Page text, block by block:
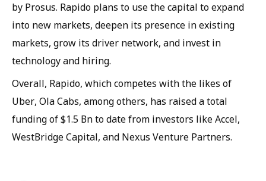
by Prosus. Rapido plans to use the capital to expand
into new markets, deepen its presence in existing
markets, grow its driver network, and invest in
technology and hiring.
Overall, Rapido, which competes with the likes of
Uber, Ola Cabs, among others, has raised a total
funding of $1.5 Bn to date from investors like Accel,
WestBridge Capital, and Nexus Venture Partners.